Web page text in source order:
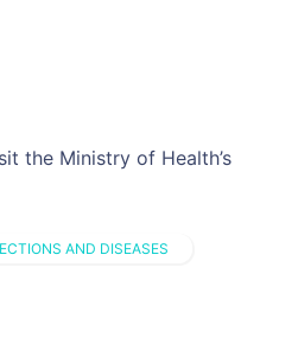
the Ministry of Health’s
AND DISEASES